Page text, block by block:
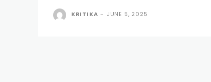
KRITIKA - JUNE 5, 2025